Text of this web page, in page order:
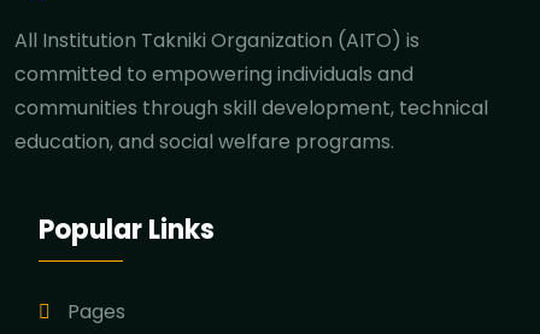
All Institution Takniki Organization (AITO) is
committed to empowering individuals and
communities through skill development, technical
education, and social welfare programs.
Popular Links
Pages